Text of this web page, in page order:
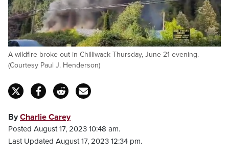
A wildfire broke out in Chilliwack Thursday, June 21 evening.
(Courtesy Paul J. Henderson)
ByCharlie Carey
Posted August 17, 2023 10:48 am.
Last Updated August 17, 2023 12:34 pm.